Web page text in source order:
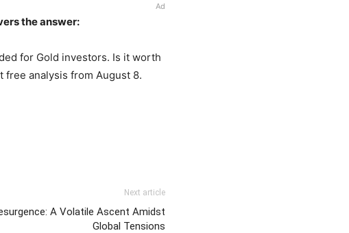
Ad
the answer:
for Gold investors. Is it worth
analysis from August 8.
Next article
A Volatile Ascent Amidst
Global Tensions